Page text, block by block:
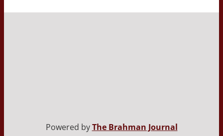
Powered byThe Brahman Journal